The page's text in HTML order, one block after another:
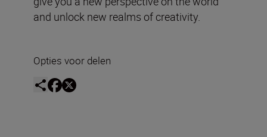
and unlock new realms of creativity.
Opties voor delen